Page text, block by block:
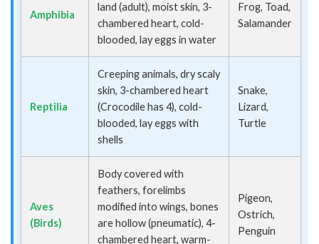
Amphibia
land (adult), moist skin, 3-
chambered heart, cold-
blooded, lay eggs in water
Frog, Toad,
Salamander
Reptilia
Creeping animals, dry scaly
skin, 3-chambered heart
(Crocodile has 4), cold-
blooded, lay eggs with
shells
Snake,
Lizard,
Turtle
Aves
(Birds)
Body covered with
feathers, forelimbs
modified into wings, bones
are hollow (pneumatic), 4-
chambered heart, warm-
Pigeon,
Ostrich,
Penguin